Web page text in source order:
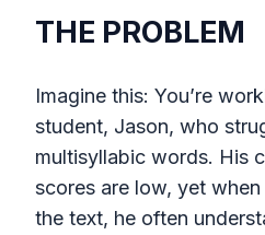
THE PROBLEM
Imagine this: You’re
student, Jason, who
multisyllabic words. His
scores are low, yet
the text, he often